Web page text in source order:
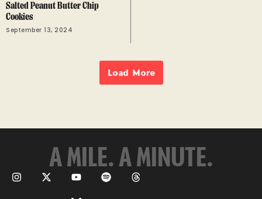
Salted Peanut Butter Chip
Cookies
September 13, 2024
Load More
A MILE. A MINUTE.